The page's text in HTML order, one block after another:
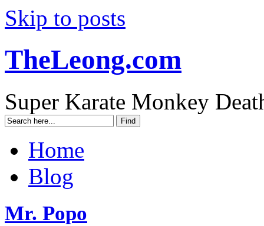
Skip to posts
TheLeong.com
Super Karate Monkey
Home
Blog
Mr. Popo